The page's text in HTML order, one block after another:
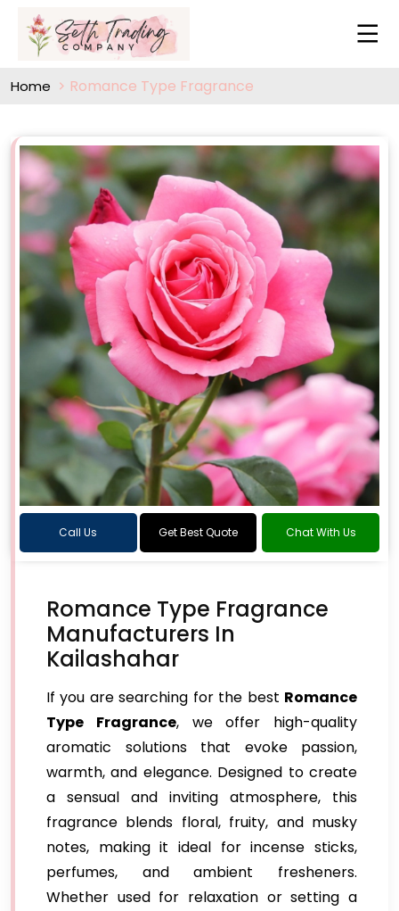
Home Romance Type Fragrance
Call Us Get Best Quote Chat With Us
Romance Type Fragrance
Manufacturers In
Kailashahar
If you are searching for the best Romance
Type Fragrance, we offer high-quality
aromatic solutions that evoke passion,
warmth, and elegance. Designed to create
a sensual and inviting atmosphere, this
fragrance blends floral, fruity, and musky
notes, making it ideal for incense sticks,
perfumes, and ambient fresheners.
Whether used for relaxation or setting a